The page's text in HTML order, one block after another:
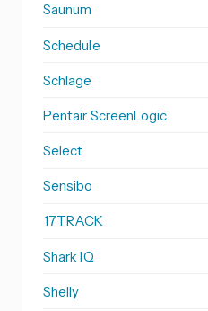
Saunum
Schedule
Schlage
Pentair ScreenLogic
Select
Sensibo
17TRACK
Shark IQ
Shelly